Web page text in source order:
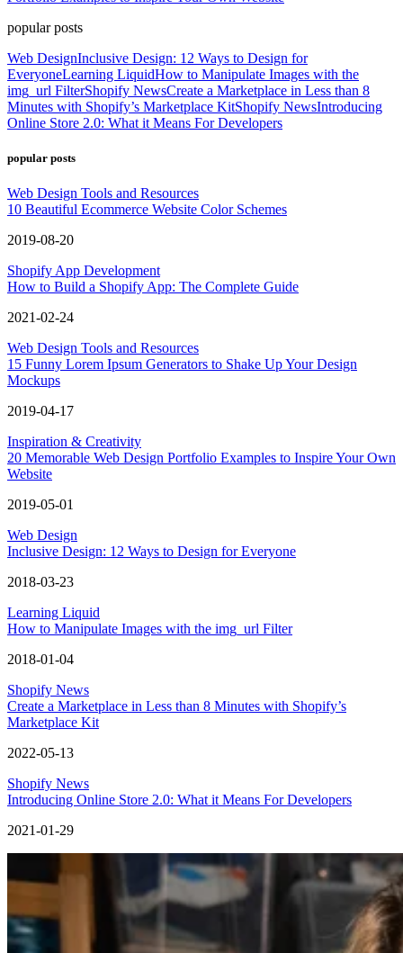
popular posts
Web DesignInclusive Design: 12 Ways to Design for
EveryoneLearning LiquidHow to Manipulate Images with the
img_url FilterShopify NewsCreate a Marketplace in Less than 8
Minutes with Shopify’s Marketplace KitShopify NewsIntroducing
Online Store 2.0: What it Means For Developers
popular posts
Web Design Tools and Resources
10 Beautiful Ecommerce Website Color Schemes
2019-08-20
Shopify App Development
How to Build a Shopify App: The Complete Guide
2021-02-24
Web Design Tools and Resources
15 Funny Lorem Ipsum Generators to Shake Up Your Design
Mockups
2019-04-17
Inspiration & Creativity
20 Memorable Web Design Portfolio Examples to Inspire Your Own
Website
2019-05-01
Web Design
Inclusive Design: 12 Ways to Design for Everyone
2018-03-23
Learning Liquid
How to Manipulate Images with the img_url Filter
2018-01-04
Shopify News
Create a Marketplace in Less than 8 Minutes with Shopify’s
Marketplace Kit
2022-05-13
Shopify News
Introducing Online Store 2.0: What it Means For Developers
2021-01-29